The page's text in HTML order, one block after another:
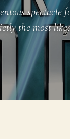
spectacle
the most